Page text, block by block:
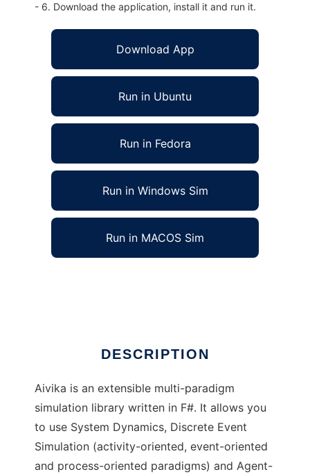
- 6. Download the application, install it and run it.
Download App
Run in Ubuntu
Run in Fedora
Run in Windows Sim
Run in MACOS Sim
DESCRIPTION
Aivika is an extensible multi-paradigm
simulation library written in F#. It allows you
to use System Dynamics, Discrete Event
Simulation (activity-oriented, event-oriented
and process-oriented paradigms) and Agent-